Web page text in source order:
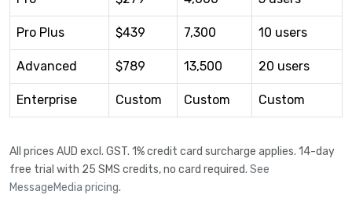
Pro Plus $439 7,300 10 users
Advanced $789 13,500 20 users
Enterprise Custom Custom Custom
All prices AUD excl. GST. 1% credit card surcharge applies. 14-day
free trial with 25 SMS credits, no card required. See
MessageMedia pricing.